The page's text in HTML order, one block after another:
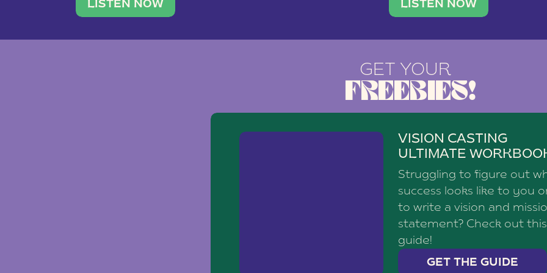
traveler. She leads a photography brand with a
team of ten women and […]
LISTEN NOW
social media agency—shares
LISTEN NOW
GET YOUR
FREEBIES!
VISION CASTING
ULTIMATE
Struggling to figure out
success looks like to you
to write a vision and
statement? Check out this
guide!
GET THE GUIDE